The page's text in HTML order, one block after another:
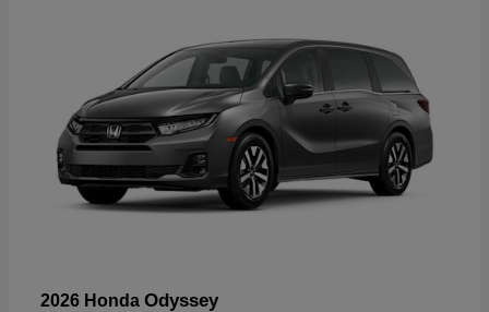
2026 Honda Odyssey